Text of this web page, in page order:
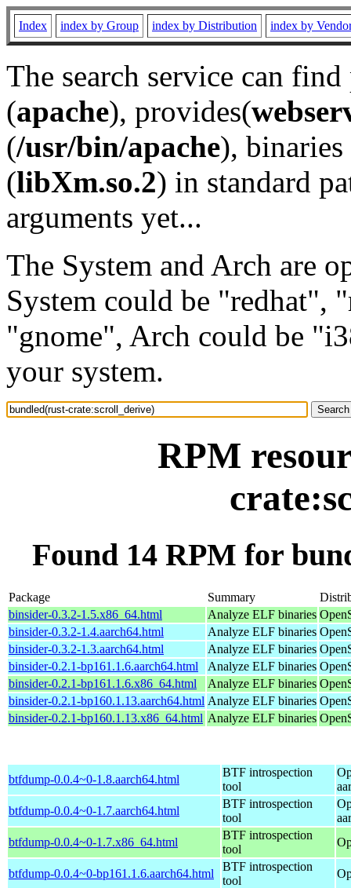
Index index by Group index by Distribution index by
The search service can
(apache), provides(
(/usr/bin/apache), binaries
(libXm.so.2) in standard
arguments yet...
The System and Arch are
System could be "redhat",
"gnome", Arch could be
your system.
RPM
Found 14 RPM for
Package Summary
binsider-0.3.2-1.5.x86_64.html
Analyze ELF binaries
binsider-0.3.2-1.4.aarch64.html
Analyze ELF binaries
binsider-0.3.2-1.3.aarch64.html
Analyze ELF binaries
binsider-0.2.1-bp161.1.6.aarch64.html
Analyze ELF binaries
binsider-0.2.1-bp161.1.6.x86_64.html
Analyze ELF binaries
binsider-0.2.1-bp160.1.13.aarch64.html Analyze ELF binaries
binsider-0.2.1-bp160.1.13.x86_64.html Analyze ELF binaries
btfdump-0.0.4~0-1.8.aarch64.html
BTF introspection
tool
btfdump-0.0.4~0-1.7.aarch64.html
BTF introspection
tool
btfdump-0.0.4~0-1.7.x86_64.html
BTF introspection
tool
btfdump-0.0.4~0-bp161.1.6.aarch64.html
BTF introspection
tool